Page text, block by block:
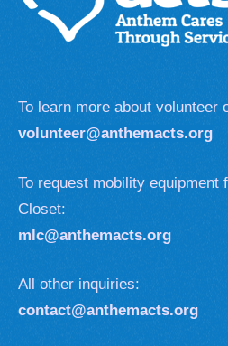
To learn more about volunteer
volunteer@anthemacts.org
To request mobility equipment
Closet:
mlc@anthemacts.org
All other inquiries:
contact@anthemacts.org